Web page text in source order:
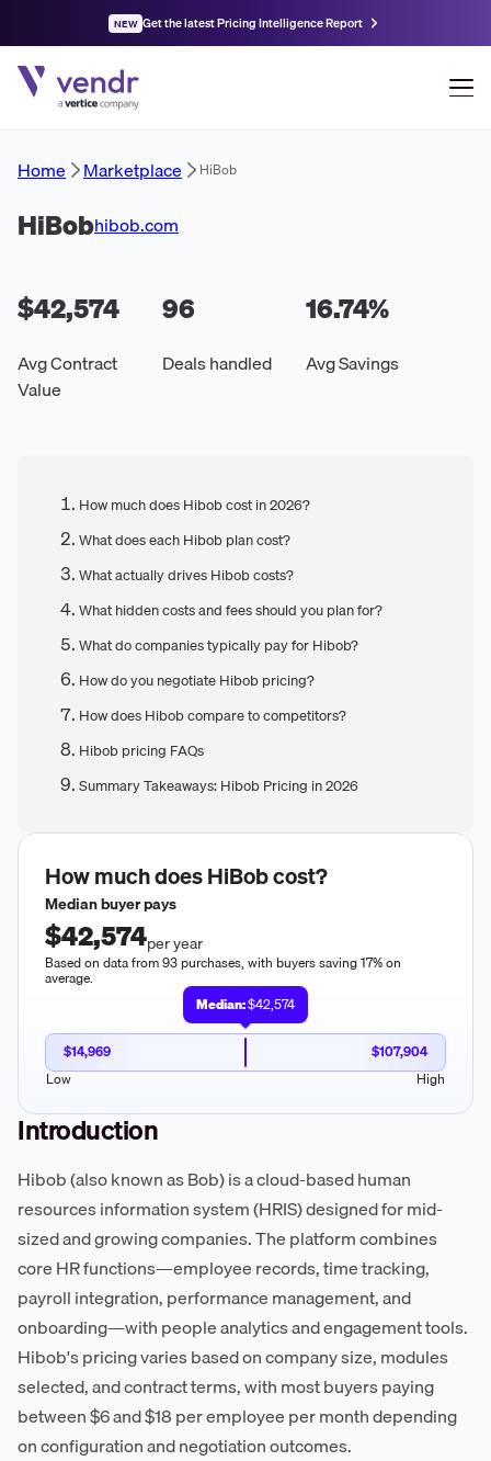
NEW Get the latest Pricing Intelligence Report
Home Marketplace HiBob
HiBobhibob.com
$42,574
Avg Contract
Value
96
Deals handled
16.74%
Avg Savings
How much does Hibob cost in 2026?
What does each Hibob plan cost?
What actually drives Hibob costs?
What hidden costs and fees should you plan for?
What do companies typically pay for Hibob?
How do you negotiate Hibob pricing?
How does Hibob compare to competitors?
Hibob pricing FAQs
Summary Takeaways: Hibob Pricing in 2026
How much doesHiBobcost?
Median buyer pays
$42,574per year
Based on data from 93 purchases, with buyers saving 17% on
average.
Median:$42,574
$14,969
$107,904
Low
High
Introduction
Hibob (also known as Bob) is a cloud-based human
resources information system (HRIS) designed for mid-
sized and growing companies. The platform combines
core HR functions—employee records, time tracking,
payroll integration, performance management, and
onboarding—with people analytics and engagement tools.
Hibob's pricing varies based on company size, modules
selected, and contract terms, with most buyers paying
between $6 and $18 per employee per month depending
on configuration and negotiation outcomes.